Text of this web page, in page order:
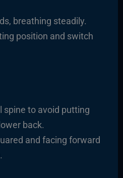
breathing steadily.
position and switch
spine to avoid putting
back.
and facing forward